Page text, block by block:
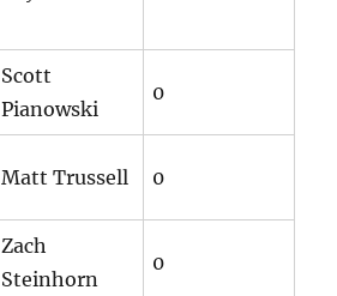
Scott
Pianowski
0
Matt Trussell 0
Zach
Steinhorn
0